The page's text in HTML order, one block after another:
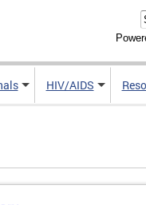
HIV/AIDS